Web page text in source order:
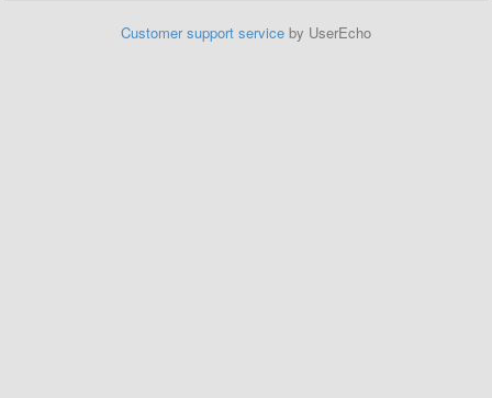
Customer support service by UserEcho